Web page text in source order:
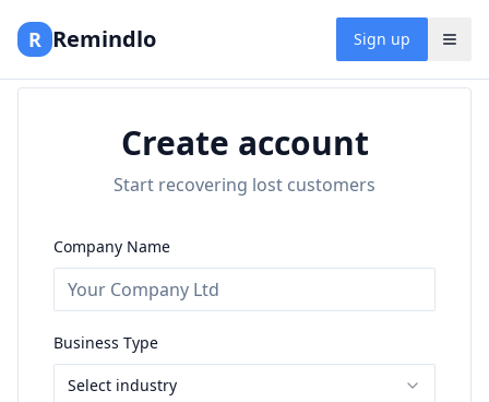
R Remindlo Sign up
Create account
Start recovering lost customers
Company Name
Business Type
Select industry